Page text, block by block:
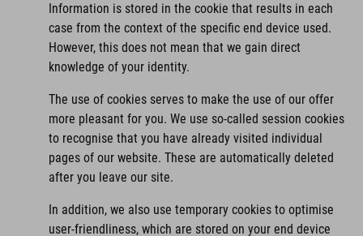
Information is stored in the cookie that results in each
case from the context of the specific end device used.
However, this does not mean that we gain direct
knowledge of your identity.
The use of cookies serves to make the use of our offer
more pleasant for you. We use so-called session cookies
to recognise that you have already visited individual
pages of our website. These are automatically deleted
after you leave our site.
In addition, we also use temporary cookies to optimise
user-friendliness, which are stored on your end device